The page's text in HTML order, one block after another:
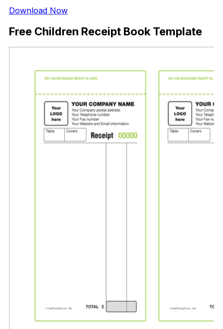
Download Now
Free Children Receipt Book Template